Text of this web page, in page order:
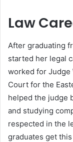
Law
After graduating
started her legal
worked for Judge
Court for the
helped the judge
and studying
respected in the
graduates get